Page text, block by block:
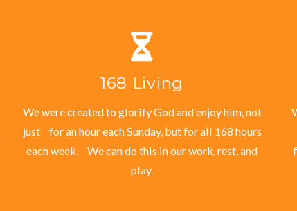
168 Living
We were created to glorify God and enjoy him, not
just for an hour each Sunday, but for all 168 hours
each week. We can do this in our work, rest, and
play.